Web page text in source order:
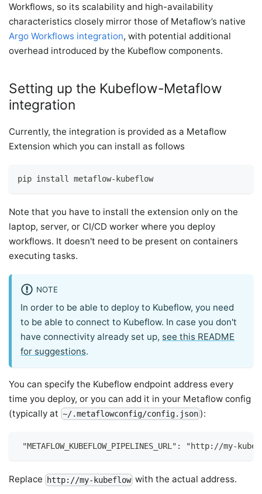
Workflows, so its scalability and high-availability
characteristics closely mirror those of Metaflow’s native
Argo Workflows integration, with potential additional
overhead introduced by the Kubeflow components.
Setting up the Kubeflow-Metaflow
integration
Currently, the integration is provided as a Metaflow
Extension which you can install as follows
pip install metaflow-kubeflow
Note that you have to install the extension only on the
laptop, server, or CI/CD worker where you deploy
workflows. It doesn't need to be present on containers
executing tasks.
NOTE
In order to be able to deploy to Kubeflow, you need
to be able to connect to Kubeflow. In case you don't
have connectivity already set up, see this README
for suggestions.
You can specify the Kubeflow endpoint address every
time you deploy, or you can add it in your Metaflow config
(typically at ~/.metaflowconfig/config.json ):
"METAFLOW_KUBEFLOW_PIPELINES_URL": "http://my-
Replace http://my-kubeflow with the actual address.